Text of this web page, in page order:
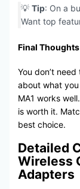
💡 Tip: On a
Want top
Final
You don’t
about what
MA1 works
is worth it.
best choice.
Detailed
Wireless
Adapters